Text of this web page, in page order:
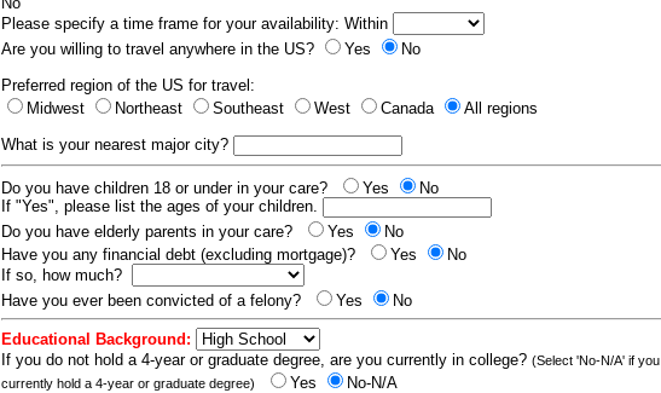
Please specify a time frame for your availability: Within
Are you willing to travel anywhere in the US?
Yes
No
Preferred region of the US for travel:
Midwest
Northeast Southeast West Canada
All regions
What is your nearest major city?
Do you have children 18 or under in your care? Yes
No
If "Yes", please list the ages of your children.
Do you have elderly parents in your care?
Yes
No
Have you any financial debt (excluding mortgage)?
Yes
No
If so, how much?
Have you ever been convicted of a felony?
Yes No
Educational Background:
If you do not hold a 4-year or graduate degree, are you currently in college? (Select 'No-N/A' if you
currently hold a 4-year or graduate degree)
Yes
No-N/A